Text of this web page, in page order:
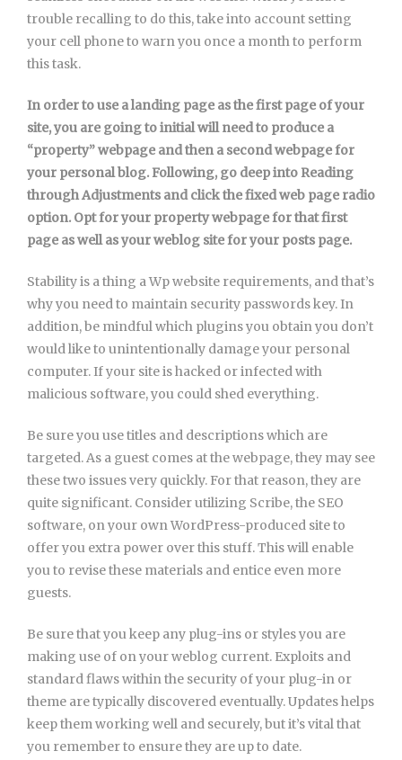
trouble recalling to do this, take into account setting
your cell phone to warn you once a month to perform
this task.
In order to use a landing page as the first page of your
site, you are going to initial will need to produce a
“property” webpage and then a second webpage for
your personal blog. Following, go deep into Reading
through Adjustments and click the fixed web page radio
option. Opt for your property webpage for that first
page as well as your weblog site for your posts page.
Stability is a thing a Wp website requirements, and that’s
why you need to maintain security passwords key. In
addition, be mindful which plugins you obtain you don’t
would like to unintentionally damage your personal
computer. If your site is hacked or infected with
malicious software, you could shed everything.
Be sure you use titles and descriptions which are
targeted. As a guest comes at the webpage, they may see
these two issues very quickly. For that reason, they are
quite significant. Consider utilizing Scribe, the SEO
software, on your own WordPress-produced site to
offer you extra power over this stuff. This will enable
you to revise these materials and entice even more
guests.
Be sure that you keep any plug-ins or styles you are
making use of on your weblog current. Exploits and
standard flaws within the security of your plug-in or
theme are typically discovered eventually. Updates helps
keep them working well and securely, but it’s vital that
you remember to ensure they are up to date.